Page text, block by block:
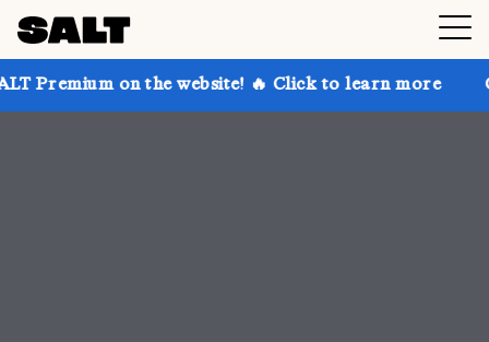
the website! 🔥 Click to learn more Get up to 30%